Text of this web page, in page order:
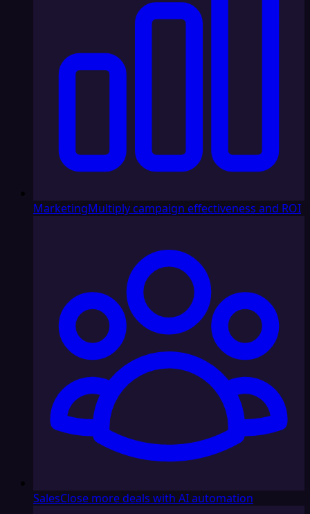
MarketingMultiply campaign effectiveness and ROI
SalesClose more deals with AI automation